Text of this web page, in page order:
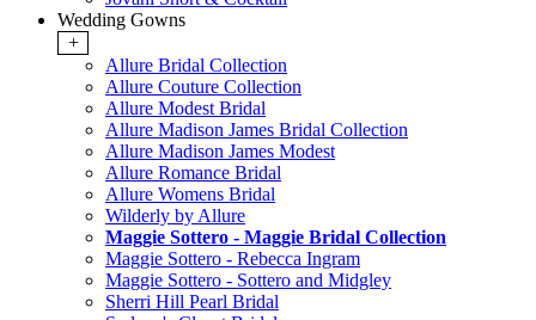
Wedding Gowns
+
Allure Bridal Collection
Allure Couture Collection
Allure Modest Bridal
Allure Madison James Bridal Collection
Allure Madison James Modest
Allure Romance Bridal
Allure Womens Bridal
Wilderly by Allure
Maggie Sottero - Maggie Bridal Collection
Maggie Sottero - Rebecca Ingram
Maggie Sottero - Sottero and Midgley
Sherri Hill Pearl Bridal